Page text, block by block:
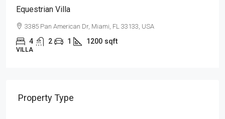
Light And Modern Apartment
2436 SW 8th St, Miami, FL 33135, USA
4 2 1 1200
Property Type